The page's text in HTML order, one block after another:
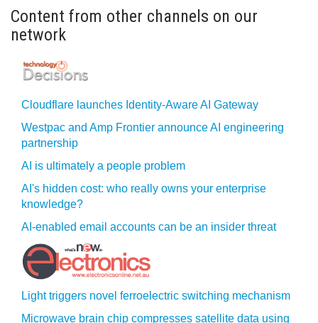
Content from other channels on our
network
Cloudflare launches Identity‍-‍Aware AI Gateway
Westpac and Amp Frontier announce AI engineering
partnership
AI is ultimately a people problem
AI's hidden cost: who really owns your enterprise
knowledge?
AI-enabled email accounts can be an insider threat
Light triggers novel ferroelectric switching mechanism
Microwave brain chip compresses satellite data using